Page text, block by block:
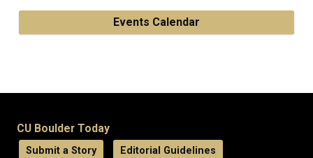
Events Calendar
CU Boulder Today
Submit a Story Editorial Guidelines